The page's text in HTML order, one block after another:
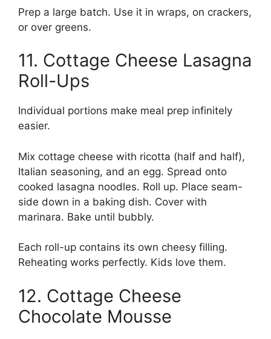
Prep a large batch. Use it in wraps, on crackers,
or over greens.
11. Cottage Cheese Lasagna
Roll-Ups
Individual portions make meal prep infinitely
easier.
Mix cottage cheese with ricotta (half and half),
Italian seasoning, and an egg. Spread onto
cooked lasagna noodles. Roll up. Place seam-
side down in a baking dish. Cover with
marinara. Bake until bubbly.
Each roll-up contains its own cheesy filling.
Reheating works perfectly. Kids love them.
12. Cottage Cheese
Chocolate Mousse